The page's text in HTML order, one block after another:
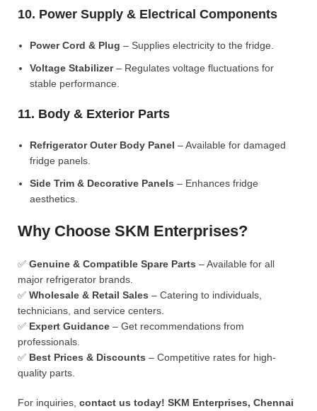
10. Power Supply & Electrical Components
Power Cord & Plug – Supplies electricity to the fridge.
Voltage Stabilizer– Regulates voltage fluctuations for
stable performance.
11. Body & Exterior Parts
Refrigerator Outer Body Panel – Available for damaged
fridge panels.
Side Trim & Decorative Panels – Enhances fridge
aesthetics.
Why Choose SKM Enterprises?
✅ Genuine & Compatible Spare Parts – Available for all
major refrigerator brands.
✅ Wholesale & Retail Sales – Catering to individuals,
technicians, and service centers.
✅ Expert Guidance – Get recommendations from
professionals.
✅ Best Prices & Discounts – Competitive rates for high-
quality parts.
For inquiries, contact us today! SKM Enterprises, Chennai